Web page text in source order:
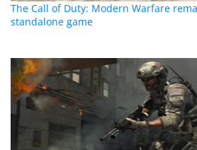
The Call of Duty: Modern Warfare
standalone game